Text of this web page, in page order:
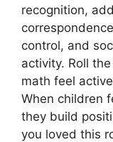
recognition,
control, and
activity. Roll
math feel
When children
they build
you loved this